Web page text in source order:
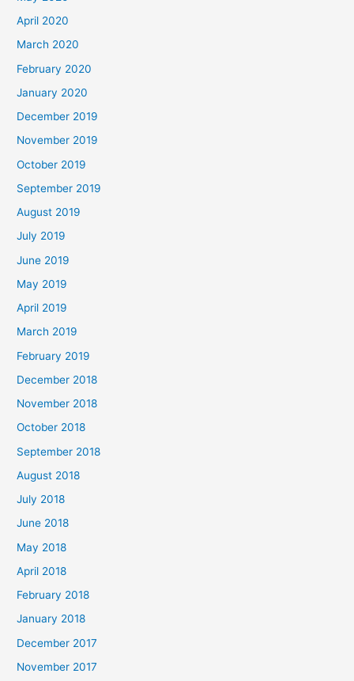
April 2020
March 2020
February 2020
January 2020
December 2019
November 2019
October 2019
September 2019
August 2019
July 2019
June 2019
May 2019
April 2019
March 2019
February 2019
December 2018
November 2018
October 2018
September 2018
August 2018
July 2018
June 2018
May 2018
April 2018
February 2018
January 2018
December 2017
November 2017